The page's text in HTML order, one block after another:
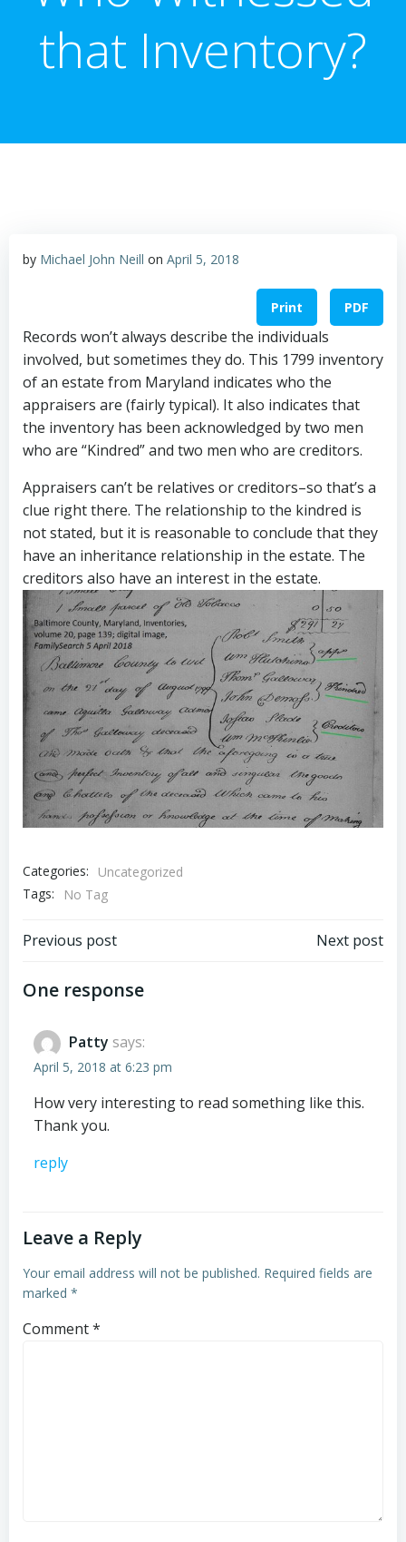
that Inventory?
by Michael John Neill on April 5, 2018
Print PDF
Records won’t always describe the individuals
involved, but sometimes they do. This 1799 inventory
of an estate from Maryland indicates who the
appraisers are (fairly typical). It also indicates that
the inventory has been acknowledged by two men
who are “Kindred” and two men who are creditors.
Appraisers can’t be relatives or creditors–so that’s a
clue right there. The relationship to the kindred is
not stated, but it is reasonable to conclude that they
have an inheritance relationship in the estate. The
creditors also have an interest in the estate.
Categories:
Uncategorized
Tags:
No Tag
Post
navigation
Previous post Next post
One response
Patty says:
April 5, 2018 at 6:23 pm
How very interesting to read something like this.
Thank you.
reply
Leave a Reply
Your email address will not be published. Required fields are
marked *
Comment*